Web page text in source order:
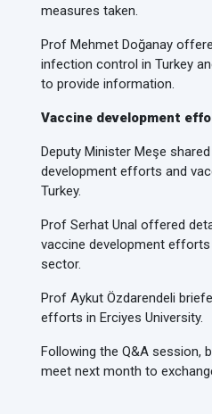
measures taken.
Prof Mehmet Doğanay
infection control in Turkey
to provide information.
Vaccine development
Deputy Minister Meşe
development efforts and
Turkey.
Prof Serhat Unal offered
vaccine development
sector.
Prof Aykut Özdarendeli
efforts in Erciyes University.
Following the Q&A session,
meet next month to